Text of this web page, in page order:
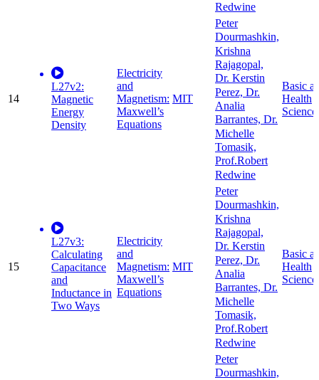
Redwine
14
L27v2:
Magnetic
Energy
Density
Electricity
and
Magnetism:
Maxwell’s
Equations
MIT
Peter
Dourmashkin,
Krishna
Rajagopal,
Dr. Kerstin
Perez, Dr.
Analia
Barrantes, Dr.
Michelle
Tomasik,
Prof.Robert
Redwine
Basic
Health
15
L27v3:
Calculating
Capacitance
and
Inductance in
Two Ways
Electricity
and
Magnetism:
Maxwell’s
Equations
MIT
Peter
Dourmashkin,
Krishna
Rajagopal,
Dr. Kerstin
Perez, Dr.
Analia
Barrantes, Dr.
Michelle
Tomasik,
Prof.Robert
Redwine
Basic
Health
Peter
Dourmashkin,